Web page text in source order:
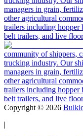
managers in grain,
other agricultural
trailers including hopper
belt trailers, and live
community of shippers,
trucking industry. Our
managers in grain,
other agricultural
trailers including hopper
belt trailers, and live
Copyright © 2026
|